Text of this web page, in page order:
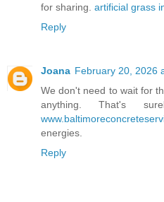
for sharing. artificial grass
Reply
Joana February 20, 2026
We don't need to wait for
anything. That's
energies.
Reply